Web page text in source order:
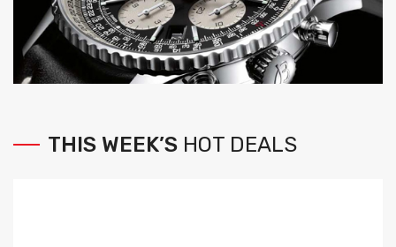
THIS WEEK’S HOT DEALS